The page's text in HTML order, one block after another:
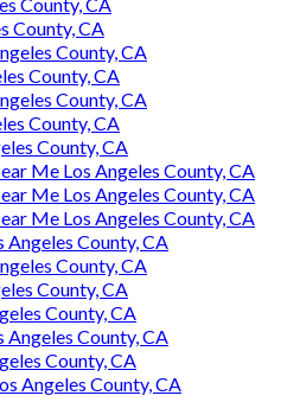
County, CA
County, CA
County, CA
County, CA
County, CA
County, CA
Me Los Angeles County, CA
Me Los Angeles County, CA
Me Los Angeles County, CA
County, CA
County, CA
County, CA
County, CA
County, CA
County, CA
Angeles County, CA